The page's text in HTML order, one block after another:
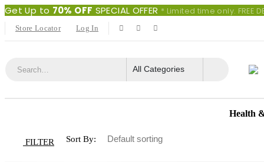
Get Up to 70% OFF SPECIAL OFFER * Limited time only. FREE
Store Locator Log In
Health
FILTER Sort By: